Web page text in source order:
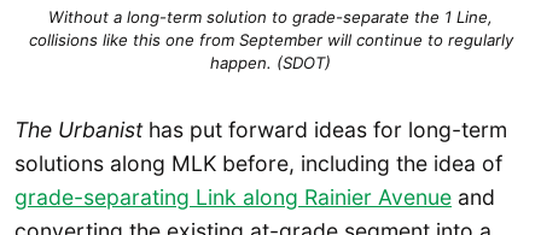
Without a long-term solution to grade-separate the 1 Line,
collisions like this one from September will continue to regularly
happen. (SDOT)
The Urbanisthas put forward ideas for long-term
solutions along MLK before, including the idea of
grade-separating Link along Rainier Avenue and